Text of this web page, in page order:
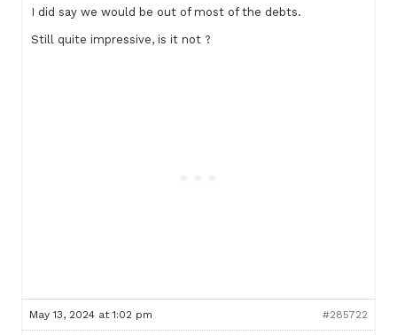
I did say we would be out of most of the debts.
Still quite impressive, is it not ?
May 13, 2024 at 1:02 pm #285722